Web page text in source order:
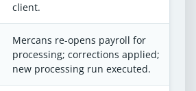
client.
Mercans re-opens payroll for
processing; corrections applied;
new processing run executed.